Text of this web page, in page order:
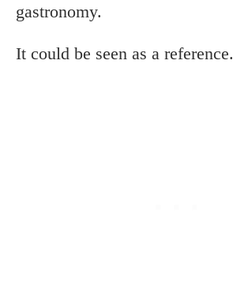
gastronomy.
It could be seen as a reference.